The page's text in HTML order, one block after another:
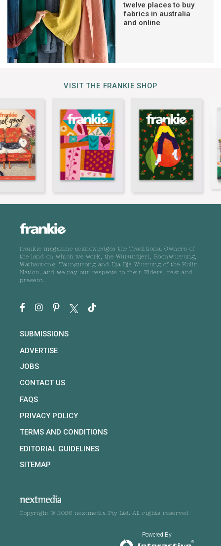
twelve places to buy
fabrics in australia
and online
VISIT THE FRANKIE SHOP
frankie magazine acknowledges the Traditional Owners of
the land on which we work, the Wurundjeri, Boonwurrung,
Wathaurong, Taungurong and Dja Dja Wurrung of the Kulin
Nation, and we pay our respects to their Elders, past and
present.
SUBMISSIONS
ADVERTISE
JOBS
CONTACT US
FAQS
PRIVACY POLICY
TERMS AND CONDITIONS
EDITORIAL GUIDELINES
SITEMAP
Copyright © 2026 nextmedia Pty Ltd. All rights reserved
Powered By